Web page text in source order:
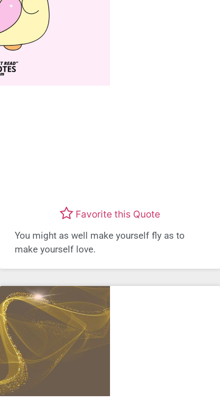
Favorite this Quote
You might as well make yourself fly as to
make yourself love.